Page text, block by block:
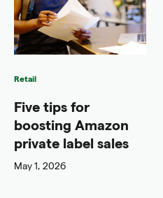
Retail
Five tips for
boosting Amazon
private label sales
May 1, 2026